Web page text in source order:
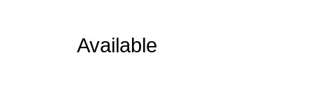
Available